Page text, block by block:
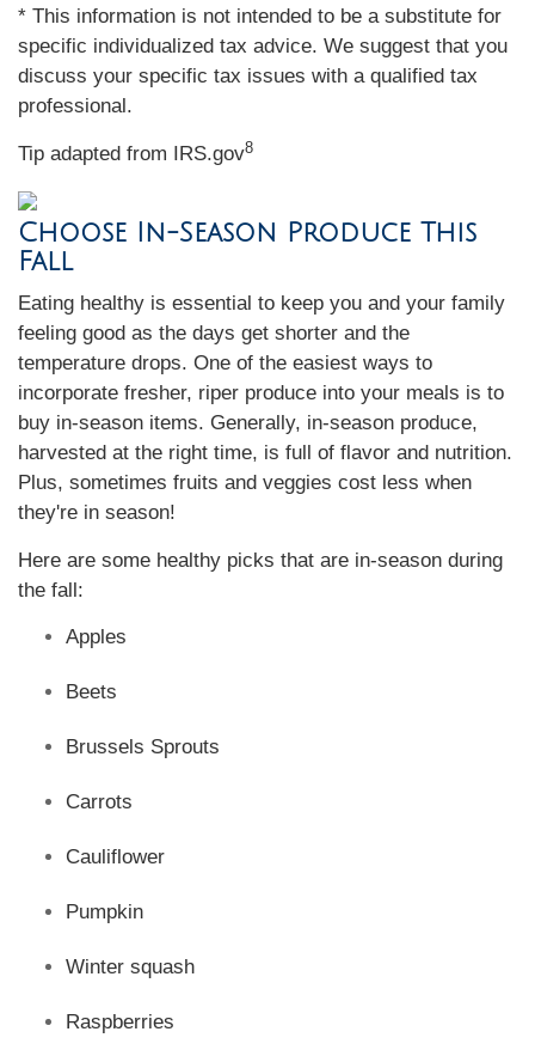
* This information is not intended to be a substitute for
specific individualized tax advice. We suggest that you
discuss your specific tax issues with a qualified tax
professional.
Tip adapted from IRS.gov8
Choose In-Season Produce This
Fall
Eating healthy is essential to keep you and your family
feeling good as the days get shorter and the
temperature drops. One of the easiest ways to
incorporate fresher, riper produce into your meals is to
buy in-season items. Generally, in-season produce,
harvested at the right time, is full of flavor and nutrition.
Plus, sometimes fruits and veggies cost less when
they're in season!
Here are some healthy picks that are in-season during
the fall:
Apples
Beets
Brussels Sprouts
Carrots
Cauliflower
Pumpkin
Winter squash
Raspberries